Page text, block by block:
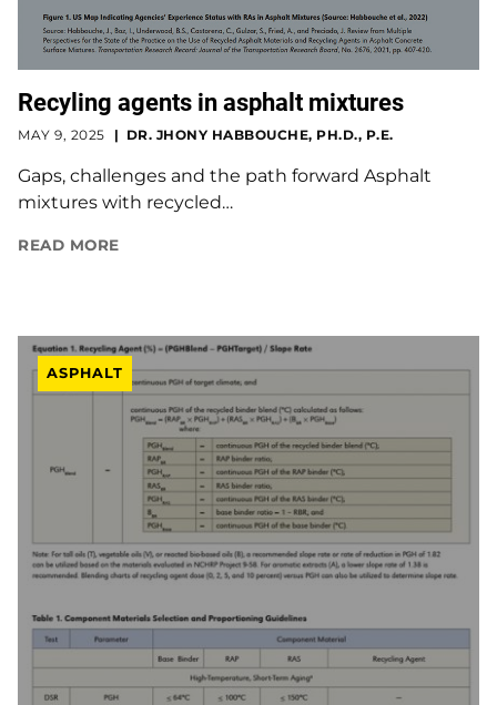
Recyling agents in asphalt mixtures
MAY 9, 2025 DR. JHONY HABBOUCHE, PH.D., P.E.
Gaps, challenges and the path forward Asphalt
mixtures with recycled…
READ MORE
ASPHALT